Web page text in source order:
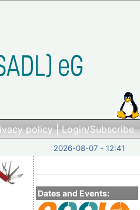
policy|Login/Subscribe
2026-08-07 - 12:41
Dates and Events: